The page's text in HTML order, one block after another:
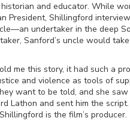
and educator. While
President, Shillingford
—an undertaker in the deep
Sanford’s uncle would
me this story, it had such a
and violence as tools of
want to be told, and she
Lathon and sent him the
is the film’s producer.